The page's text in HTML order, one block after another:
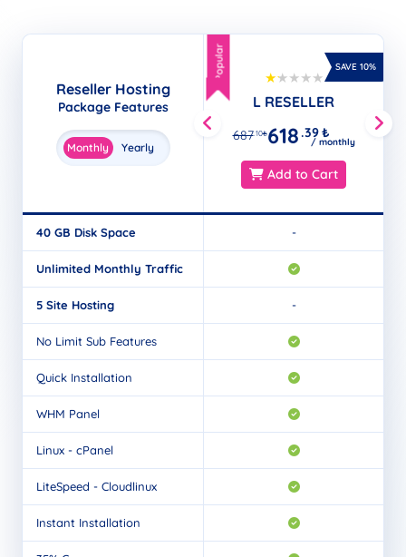
Reseller Hosting
Package Features
Monthly Yearly
Popular
L RESELLER
687.10₺618 .39₺
/ monthly
SAVE 10%
Add to Cart
40 GB Disk Space
Unlimited Monthly Traffic
5 Site Hosting
No Limit Sub Features
Quick Installation
WHM Panel
Linux - cPanel
LiteSpeed - Cloudlinux
Instant Installation
-
-